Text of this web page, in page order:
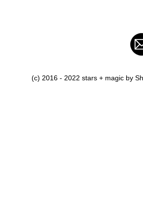
(c) 2016 - 2022 stars + magic by